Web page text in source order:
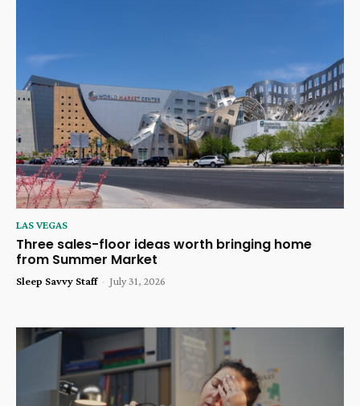
LAS VEGAS
Three sales-floor ideas worth bringing home
from Summer Market
Sleep Savvy Staff - July 31, 2026